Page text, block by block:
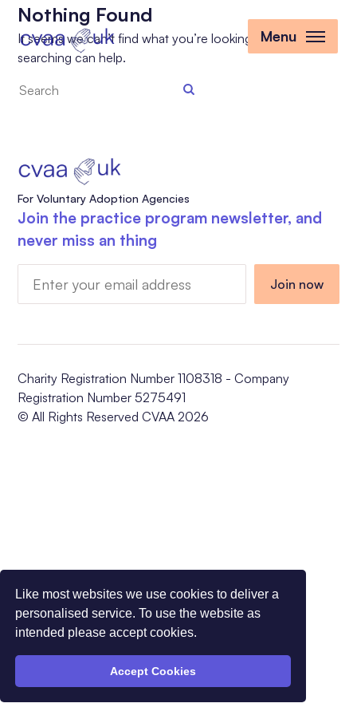
Like most websites we use cookies to deliver a
personalised service. To use the website as
intended please accept cookies.
Accept Cookies
Menu
Nothing Found
It seems we can’t find what you’re looking for. Perhaps
searching can help.
Search
For Voluntary Adoption Agencies
Join the practice program newsletter, and
never miss an thing
Charity Registration Number 1108318 - Company
Registration Number 5275491
© All Rights Reserved CVAA 2026